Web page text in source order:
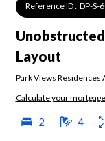
Reference ID : DP-S-
Layout
Park Views Residences
Calculate your
2 4